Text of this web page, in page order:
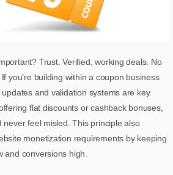
Trust. Verified, working deals. No
you’re building within a coupon business
and validation systems are key.
flat discounts or cashback bonuses,
never feel misled. This principle also
monetization requirements by keeping
and conversions high.